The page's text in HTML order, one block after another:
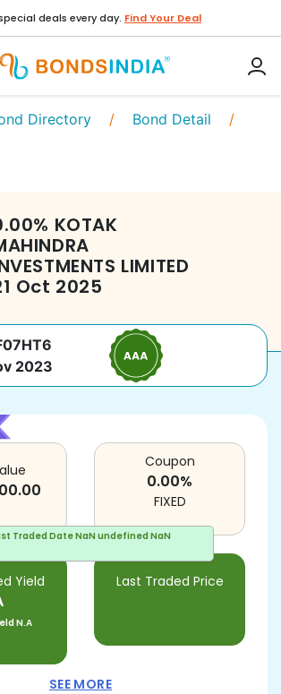
deals every day. Find Your Deal
Directory / Bond Detail /
% KOTAK
LIMITED
Oct 2025
2023
Traded DateNaN undefined NaN
Yield
N.A
Last Traded Price
Coupon
0.00%
FIXED
SEE MORE